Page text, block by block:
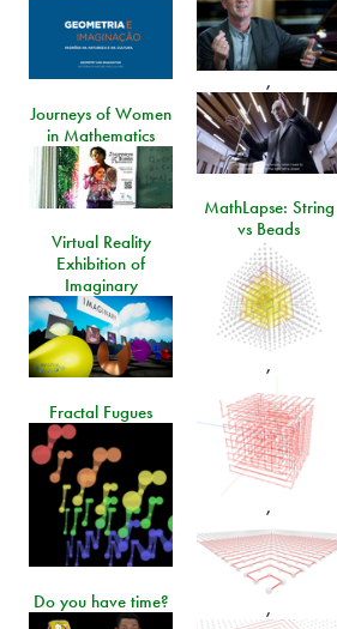
,
Journeys of Women
in Mathematics
MathLapse: String
vs Beads
,
,
,
Virtual Reality
Exhibition of
Imaginary
Fractal Fugues
Do you have time?